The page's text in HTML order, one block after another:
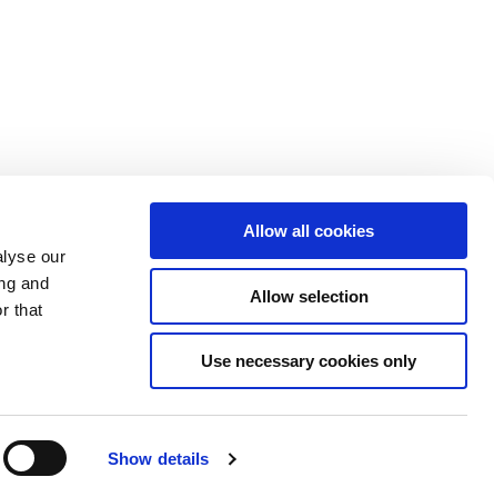
our
and
that
Show details
Allow all cookies
Allow selection
Use necessary cookies only